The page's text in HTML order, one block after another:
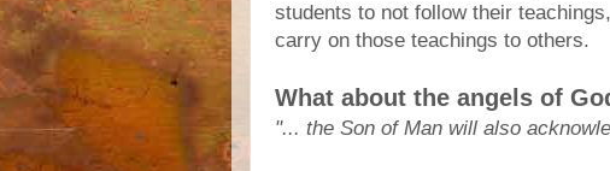
students to not follow their
carry on those teachings to others.
What about the angels of
"... the Son of Man will also